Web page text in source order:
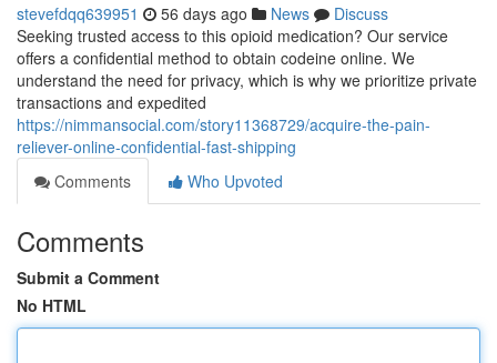
stevefdqq639951 56 days ago News
Discuss
Seeking trusted access to this opioid medication? Our service
offers a confidential method to obtain codeine online. We
understand the need for privacy, which is why we prioritize private
transactions and expedited
https://nimmansocial.com/story11368729/acquire-the-pain-
reliever-online-confidential-fast-shipping
Comments
Who Upvoted
Comments
Submit a Comment
No HTML